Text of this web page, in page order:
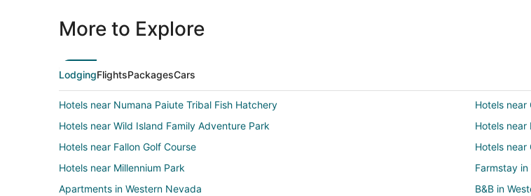
More to Explore
LodgingFlightsPackagesCars
Hotels near Numana Paiute Tribal Fish Hatchery
Hotels
Hotels near Wild Island Family Adventure Park
Hotels near
Hotels near Fallon Golf Course
Hotels near
Hotels near Millennium Park
Farmstay
Apartments in Western Nevada
B&B in